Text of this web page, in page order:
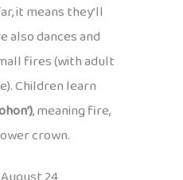
it means they’ll
also dances and
fires (with adult
Children learn
, meaning fire,
crown.